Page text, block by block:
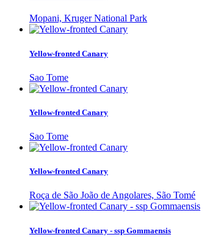
Mopani, Kruger National Park
Yellow-fronted Canary
Sao Tome
Yellow-fronted Canary
Sao Tome
Yellow-fronted Canary
Roça de São João de Angolares, São Tomé
Yellow-fronted Canary - ssp Gommaensis